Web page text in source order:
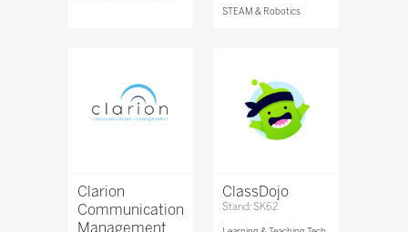
STEAM & Robotics
Clarion
Communication
Management
ClassDojo
Stand: SK62